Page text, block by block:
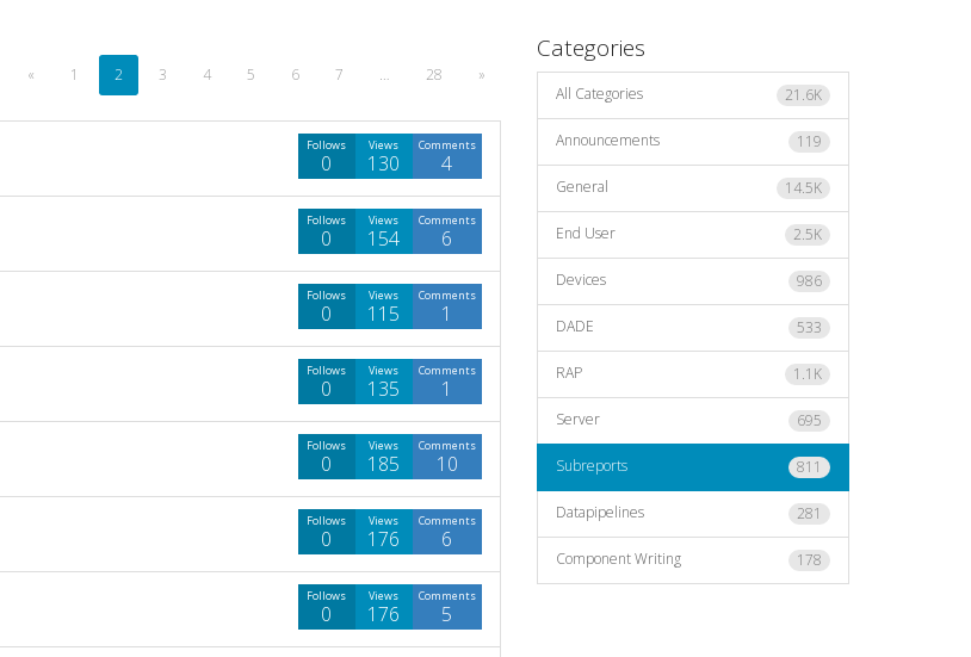
« 1 2 3 4 5 6 7 … 28 »
Comments
4
Views
130
Follows
0
Comments
6
Views
154
Follows
0
Comments
1
Views
115
Follows
0
Comments
1
Views
135
Follows
0
Comments
10
Views
185
Follows
0
Comments
6
Views
176
Follows
0
Comments
5
Views
176
Follows
0
Categories
21.6K
All Categories
119
Announcements
14.5K
General
2.5K
End User
986
Devices
533
DADE
1.1K
RAP
695
Server
811
Subreports
281
Datapipelines
178
Component Writing